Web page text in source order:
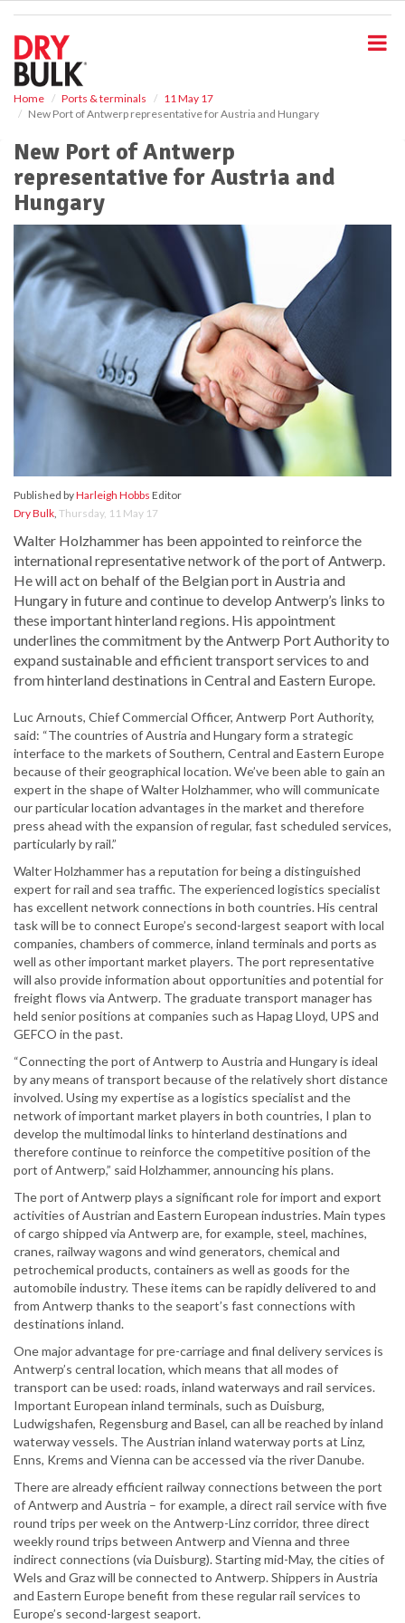
Home Ports & terminals
11 May 17
New Port of Antwerp representative for Austria and Hungary
New Port of Antwerp
representative for Austria and
Hungary
Published byHarleigh Hobbs Editor
Dry Bulk, Thursday, 11 May 17
Walter Holzhammer has been appointed to reinforce the
international representative network of the port of Antwerp.
He will act on behalf of the Belgian port in Austria and
Hungary in future and continue to develop Antwerp’s links to
these important hinterland regions. His appointment
underlines the commitment by the Antwerp Port Authority to
expand sustainable and efficient transport services to and
from hinterland destinations in Central and Eastern Europe.
Luc Arnouts, Chief Commercial Officer, Antwerp Port Authority,
said: “The countries of Austria and Hungary form a strategic
interface to the markets of Southern, Central and Eastern Europe
because of their geographical location. We’ve been able to gain an
expert in the shape of Walter Holzhammer, who will communicate
our particular location advantages in the market and therefore
press ahead with the expansion of regular, fast scheduled services,
particularly by rail.”
Walter Holzhammer has a reputation for being a distinguished
expert for rail and sea traffic. The experienced logistics specialist
has excellent network connections in both countries. His central
task will be to connect Europe’s second-largest seaport with local
companies, chambers of commerce, inland terminals and ports as
well as other important market players. The port representative
will also provide information about opportunities and potential for
freight flows via Antwerp. The graduate transport manager has
held senior positions at companies such as Hapag Lloyd, UPS and
GEFCO in the past.
“Connecting the port of Antwerp to Austria and Hungary is ideal
by any means of transport because of the relatively short distance
involved. Using my expertise as a logistics specialist and the
network of important market players in both countries, I plan to
develop the multimodal links to hinterland destinations and
therefore continue to reinforce the competitive position of the
port of Antwerp,” said Holzhammer, announcing his plans.
The port of Antwerp plays a significant role for import and export
activities of Austrian and Eastern European industries. Main types
of cargo shipped via Antwerp are, for example, steel, machines,
cranes, railway wagons and wind generators, chemical and
petrochemical products, containers as well as goods for the
automobile industry. These items can be rapidly delivered to and
from Antwerp thanks to the seaport’s fast connections with
destinations inland.
One major advantage for pre-carriage and final delivery services is
Antwerp’s central location, which means that all modes of
transport can be used: roads, inland waterways and rail services.
Important European inland terminals, such as Duisburg,
Ludwigshafen, Regensburg and Basel, can all be reached by inland
waterway vessels. The Austrian inland waterway ports at Linz,
Enns, Krems and Vienna can be accessed via the river Danube.
There are already efficient railway connections between the port
of Antwerp and Austria – for example, a direct rail service with five
round trips per week on the Antwerp-Linz corridor, three direct
weekly round trips between Antwerp and Vienna and three
indirect connections (via Duisburg). Starting mid-May, the cities of
Wels and Graz will be connected to Antwerp. Shippers in Austria
and Eastern Europe benefit from these regular rail services to
Europe’s second-largest seaport.